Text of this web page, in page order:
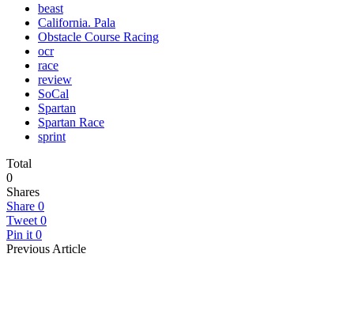
beast
California. Pala
Obstacle Course Racing
ocr
race
review
SoCal
Spartan
Spartan Race
sprint
Total
0
Shares
Share 0
Tweet 0
Pin it 0
Previous Article